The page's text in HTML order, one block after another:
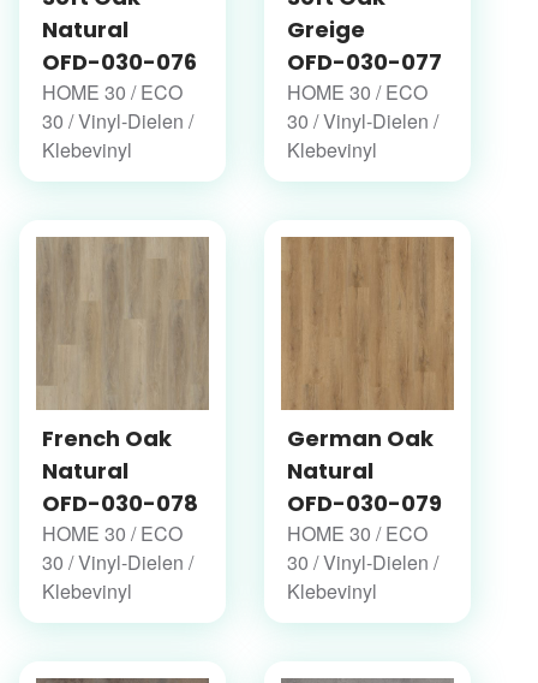
Natural
OFD-030-076
HOME 30 / ECO
30 / Vinyl-Dielen /
Klebevinyl
Greige
OFD-030-077
HOME 30 / ECO
30 / Vinyl-Dielen /
Klebevinyl
French Oak
Natural
OFD-030-078
HOME 30 / ECO
30 / Vinyl-Dielen /
Klebevinyl
German Oak
Natural
OFD-030-079
HOME 30 / ECO
30 / Vinyl-Dielen /
Klebevinyl